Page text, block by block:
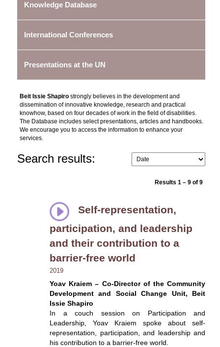
Knowledge Database
International Conferences
Presentations at the UN
Beit Issie Shapiro strongly believes in the development and
dissemination of innovative knowledge, research and practical
knowhow, based on four decades of work in the field of disabilities.
The Database includes select presentations, articles and handbooks.
We encourage you to access the information to enhance your
services.
Search results:
Results 1 – 9 of 9
Self-representation,
participation, and leadership
and their contribution to a
barrier-free world
2019
Yoav Kraiem – Co-Director of the Community
Development and Social Change Unit, Beit
Issie Shapiro
In a couch session on Participation and
Leadership, Yoav Kraiem spoke about self-
representation, participation, and leadership and
his contribution to a barrier-free world.